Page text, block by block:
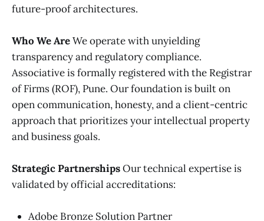
future-proof architectures.
Who We AreWe operate with unyielding
transparency and regulatory compliance.
Associative is formally registered with the Registrar
of Firms (ROF), Pune. Our foundation is built on
open communication, honesty, and a client-centric
approach that prioritizes your intellectual property
and business goals.
Strategic PartnershipsOur technical expertise is
validated by official accreditations:
Adobe Bronze Solution Partner